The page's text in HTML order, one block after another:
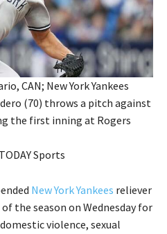
CAN; New York Yankees
(70) throws a pitch against
the first inning at Rogers
Sports
New York Yankees reliever
the season on Wednesday for
violence, sexual